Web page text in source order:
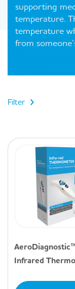
supporting
temperature.
temperature
from
Filter
Infrared